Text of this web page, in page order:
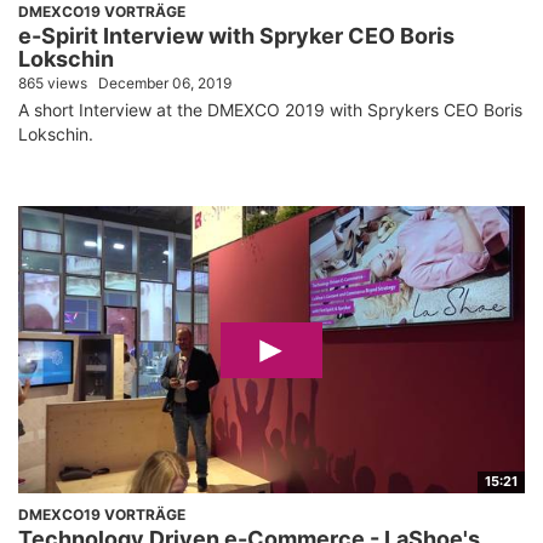
DMEXCO19 VORTRÄGE
e-Spirit Interview with Spryker CEO Boris
Lokschin
865 views December 06, 2019
A short Interview at the DMEXCO 2019 with Sprykers CEO Boris
Lokschin.
15:21
DMEXCO19 VORTRÄGE